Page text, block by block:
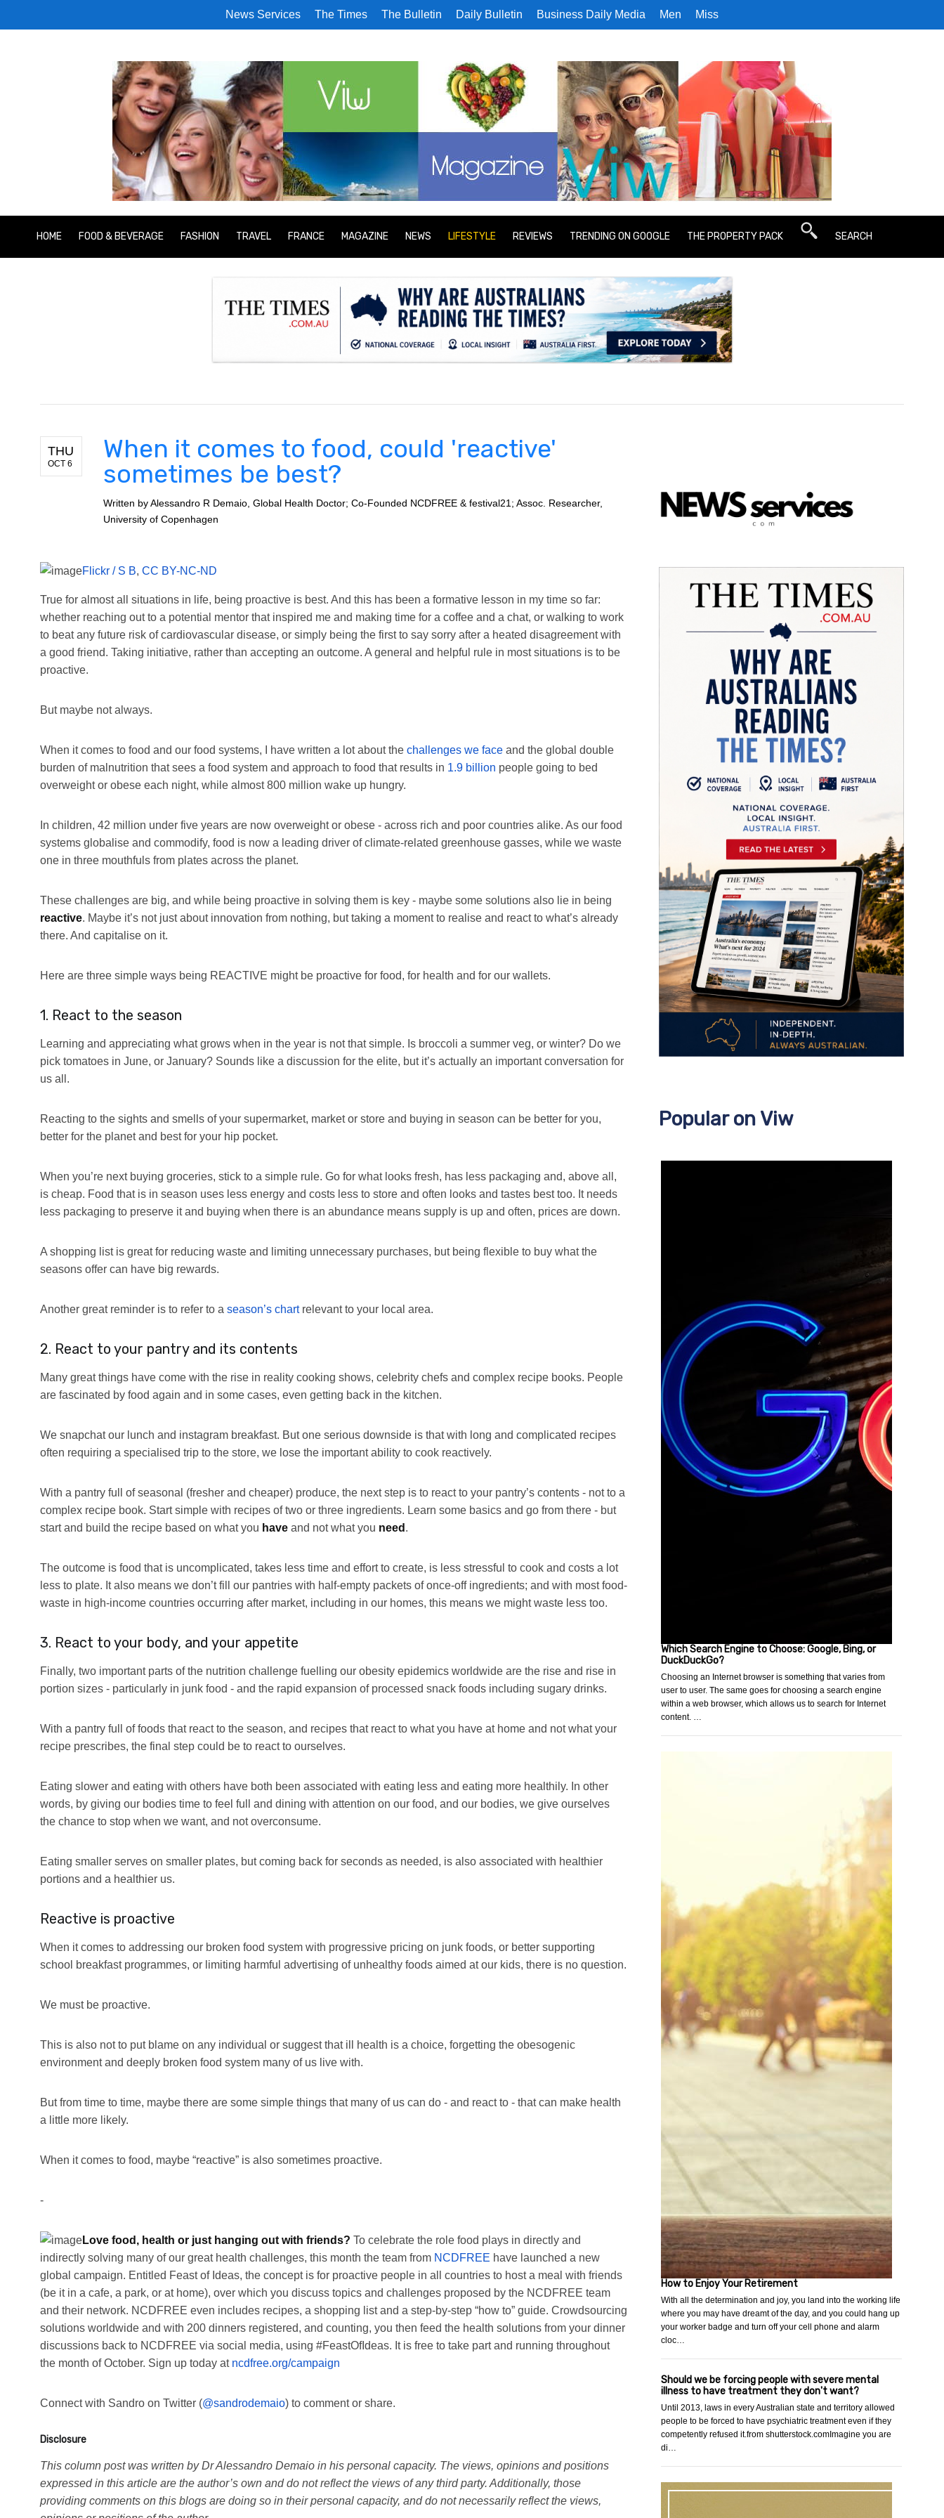
News Services The Times The Bulletin Daily Bulletin Business Daily Media Men Miss
HOME FOOD & BEVERAGE FASHION TRAVEL FRANCE MAGAZINE NEWS LIFESTYLE REVIEWS TRENDING ON GOOGLE THE PROPERTY PACK SEARCH
.
THU
OCT 6
When it comes to food, could 'reactive'
sometimes be best?
Written byAlessandro R Demaio, Global Health Doctor; Co-Founded NCDFREE & festival21; Assoc. Researcher,
University of Copenhagen
Flickr / S B, CC BY-NC-ND
True for almost all situations in life, being proactive is best. And this has been a formative lesson in my time so far:
whether reaching out to a potential mentor that inspired me and making time for a coffee and a chat, or walking to work
to beat any future risk of cardiovascular disease, or simply being the first to say sorry after a heated disagreement with
a good friend. Taking initiative, rather than accepting an outcome. A general and helpful rule in most situations is to be
proactive.
But maybe not always.
When it comes to food and our food systems, I have written a lot about the challenges we face and the global double
burden of malnutrition that sees a food system and approach to food that results in 1.9 billion people going to bed
overweight or obese each night, while almost 800 million wake up hungry.
In children, 42 million under five years are now overweight or obese - across rich and poor countries alike. As our food
systems globalise and commodify, food is now a leading driver of climate-related greenhouse gasses, while we waste
one in three mouthfuls from plates across the planet.
These challenges are big, and while being proactive in solving them is key - maybe some solutions also lie in being
reactive. Maybe it’s not just about innovation from nothing, but taking a moment to realise and react to what’s already
there. And capitalise on it.
Here are three simple ways being REACTIVE might be proactive for food, for health and for our wallets.
1. React to the season
Learning and appreciating what grows when in the year is not that simple. Is broccoli a summer veg, or winter? Do we
pick tomatoes in June, or January? Sounds like a discussion for the elite, but it’s actually an important conversation for
us all.
Reacting to the sights and smells of your supermarket, market or store and buying in season can be better for you,
better for the planet and best for your hip pocket.
When you’re next buying groceries, stick to a simple rule. Go for what looks fresh, has less packaging and, above all,
is cheap. Food that is in season uses less energy and costs less to store and often looks and tastes best too. It needs
less packaging to preserve it and buying when there is an abundance means supply is up and often, prices are down.
A shopping list is great for reducing waste and limiting unnecessary purchases, but being flexible to buy what the
seasons offer can have big rewards.
Another great reminder is to refer to a season’s chartrelevant to your local area.
2. React to your pantry and its contents
Many great things have come with the rise in reality cooking shows, celebrity chefs and complex recipe books. People
are fascinated by food again and in some cases, even getting back in the kitchen.
We snapchat our lunch and instagram breakfast. But one serious downside is that with long and complicated recipes
often requiring a specialised trip to the store, we lose the important ability to cook reactively.
With a pantry full of seasonal (fresher and cheaper) produce, the next step is to react to your pantry’s contents - not to a
complex recipe book. Start simple with recipes of two or three ingredients. Learn some basics and go from there - but
start and build the recipe based on what you have and not what you need .
The outcome is food that is uncomplicated, takes less time and effort to create, is less stressful to cook and costs a lot
less to plate. It also means we don’t fill our pantries with half-empty packets of once-off ingredients; and with most food-
waste in high-income countries occurring after market, including in our homes, this means we might waste less too.
3. React to your body, and your appetite
Finally, two important parts of the nutrition challenge fuelling our obesity epidemics worldwide are the rise and rise in
portion sizes - particularly in junk food - and the rapid expansion of processed snack foods including sugary drinks.
With a pantry full of foods that react to the season, and recipes that react to what you have at home and not what your
recipe prescribes, the final step could be to react to ourselves.
Eating slower and eating with others have both been associated with eating less and eating more healthily. In other
words, by giving our bodies time to feel full and dining with attention on our food, and our bodies, we give ourselves
the chance to stop when we want, and not overconsume.
Eating smaller serves on smaller plates, but coming back for seconds as needed, is also associated with healthier
portions and a healthier us.
Reactive is proactive
When it comes to addressing our broken food system with progressive pricing on junk foods, or better supporting
school breakfast programmes, or limiting harmful advertising of unhealthy foods aimed at our kids, there is no question.
We must be proactive.
This is also not to put blame on any individual or suggest that ill health is a choice, forgetting the obesogenic
environment and deeply broken food system many of us live with.
But from time to time, maybe there are some simple things that many of us can do - and react to - that can make health
a little more likely.
When it comes to food, maybe “reactive” is also sometimes proactive.
-
Love food, health or just hanging out with friends? To celebrate the role food plays in directly and
indirectly solving many of our great health challenges, this month the team from NCDFREE have launched a new
global campaign. Entitled Feast of Ideas, the concept is for proactive people in all countries to host a meal with friends
(be it in a cafe, a park, or at home), over which you discuss topics and challenges proposed by the NCDFREE team
and their network. NCDFREE even includes recipes, a shopping list and a step-by-step “how to” guide. Crowdsourcing
solutions worldwide and with 200 dinners registered, and counting, you then feed the health solutions from your dinner
discussions back to NCDFREE via social media, using #FeastOfIdeas. It is free to take part and running throughout
the month of October. Sign up today at ncdfree.org/campaign
Connect with Sandro on Twitter (@sandrodemaio) to comment or share.
Disclosure
This column post was written by Dr Alessandro Demaio in his personal capacity. The views, opinions and positions
expressed in this article are the author’s own and do not reflect the views of any third party. Additionally, those
providing comments on this blogs are doing so in their personal capacity, and do not necessarily reflect the views,
Popular on Viw
Which Search Engine to Choose: Google, Bing, or
DuckDuckGo?
Choosing an Internet browser is something that varies from
user to user. The same goes for choosing a search engine
within a web browser, which allows us to search for Internet
content. …
How to Enjoy Your Retirement
With all the determination and joy, you land into the working life
where you may have dreamt of the day, and you could hang up
your worker badge and turn off your cell phone and alarm
cloc…
Should we be forcing people with severe mental
illness to have treatment they don't want?
Until 2013, laws in every Australian state and territory allowed
people to be forced to have psychiatric treatment even if they
competently refused it.from shutterstock.comImagine you are
di…